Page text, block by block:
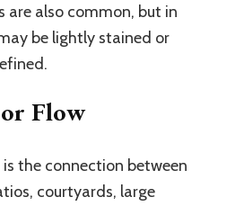
are also common, but in
be lightly stained or
Flow
the connection between
courtyards, large